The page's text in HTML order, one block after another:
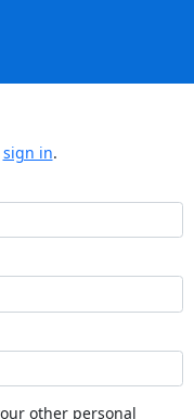
sign in.
other personal